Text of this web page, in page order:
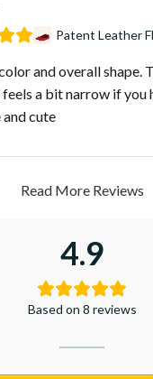
Patent Leather
and overall shape.
a bit narrow if you
cute
Read More Reviews
4.9
Based on 8 reviews